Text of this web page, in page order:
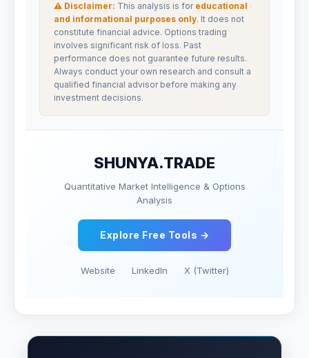
⚠ Disclaimer: This analysis is for educational
and informational purposes only. It does not
constitute financial advice. Options trading
involves significant risk of loss. Past
performance does not guarantee future results.
Always conduct your own research and consult a
qualified financial advisor before making any
investment decisions.
SHUNYA.TRADE
Quantitative Market Intelligence & Options
Analysis
Explore Free Tools →
Website LinkedIn X (Twitter)